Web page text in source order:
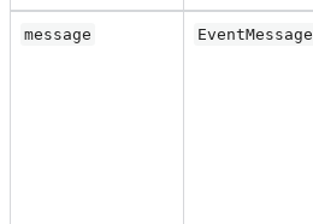
message EventMessage